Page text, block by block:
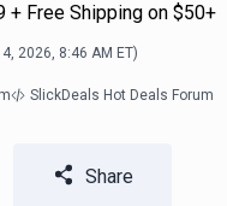
+ Free Shipping on $50+
2026, 8:46 AM ET)
SlickDeals Hot Deals Forum
Share